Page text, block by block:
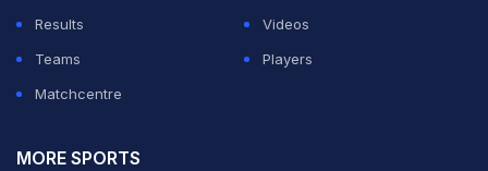
Results
Videos
Teams
Players
Matchcentre
MORE SPORTS